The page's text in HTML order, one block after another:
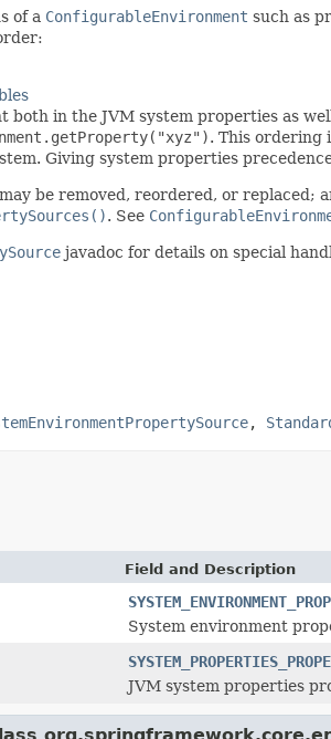
of a ConfigurableEnvironment such as
both in the JVM system properties as
. This ordering
Giving system properties
be removed, reordered, or replaced;
. See
javadoc for details on special
,
Field and Description
System environment
JVM system properties